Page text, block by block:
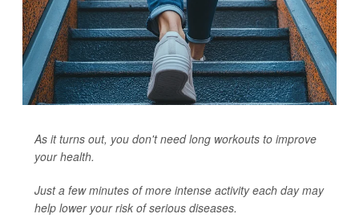
As it turns out, you don't need long workouts to improve
your health.
Just a few minutes of more intense activity each day may
help lower your risk of serious diseases.